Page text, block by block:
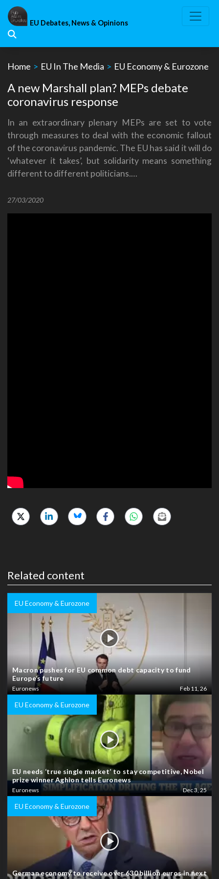
Skip
content
EU Debates, News & Opinions
Home > EU In The Media > EU Economy & Eurozone
A new Marshall plan? MEPs debate
coronavirus response
In an extraordinary plenary MEPs are set to vote
through measures to deal with the economic fallout
of the coronavirus pandemic. The EU has said it will do
‘whatever it takes’, but solidarity means something
different to different politicians.…
27/03/2020
Related content
EU Economy & Eurozone
Macron pushes for EU common debt capacity to fund
Europe’s future
Euronews Feb 11, 26
EU Economy & Eurozone
EU needs ‘true single market’ to stay competitive, Nobel
prize winner Aghion tells Euronews
Euronews Dec 3, 25
EU Economy & Eurozone
German economy to receive over 630 billion euros in next